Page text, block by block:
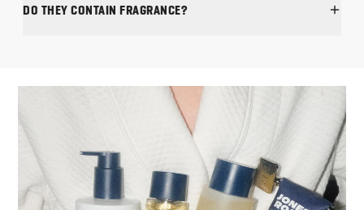
DO THEY CONTAIN FRAGRANCE?